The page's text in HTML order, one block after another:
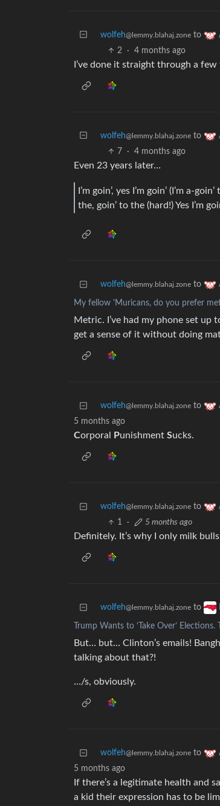
wolfeh@lemmy.blahaj.zone to
2
· 4 months ago
I’ve done it straight through a
wolfeh@lemmy.blahaj.zone to
7
· 4 months ago
Even 23 years later…
I’m goin’, yes I’m goin’ (I’m a-
the, goin’ to the (hard!) Yes I’m
wolfeh@lemmy.blahaj.zone to
My fellow 'Muricans, do you prefer
Metric. I’ve had my phone set up
get a sense of it without doing
wolfeh@lemmy.blahaj.zone to
5 months ago
Corporal Punishment Sucks.
wolfeh@lemmy.blahaj.zone to
1
· 5 months ago
Definitely. It’s why I only milk
wolfeh@lemmy.blahaj.zone to
Trump Wants to ‘Take Over’
But… but… Clinton’s emails!
talking about that?!
…/s, obviously.
wolfeh@lemmy.blahaj.zone to
5 months ago
If there’s a legitimate health and
a kid their expression has to be